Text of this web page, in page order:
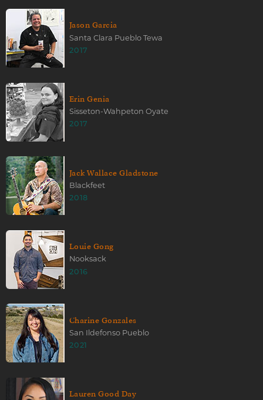
Jason Garcia
Santa Clara Pueblo Tewa
2017
Erin Genia
Sisseton-Wahpeton Oyate
2017
Jack Wallace Gladstone
Blackfeet
2018
Louie Gong
Nooksack
2016
Charine Gonzales
San Ildefonso Pueblo
2021
Lauren Good Day